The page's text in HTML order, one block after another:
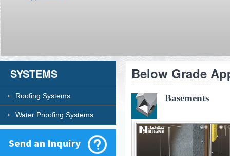
SYSTEMS
Roofing Systems
Water Proofing Systems
Below Grade
Basements